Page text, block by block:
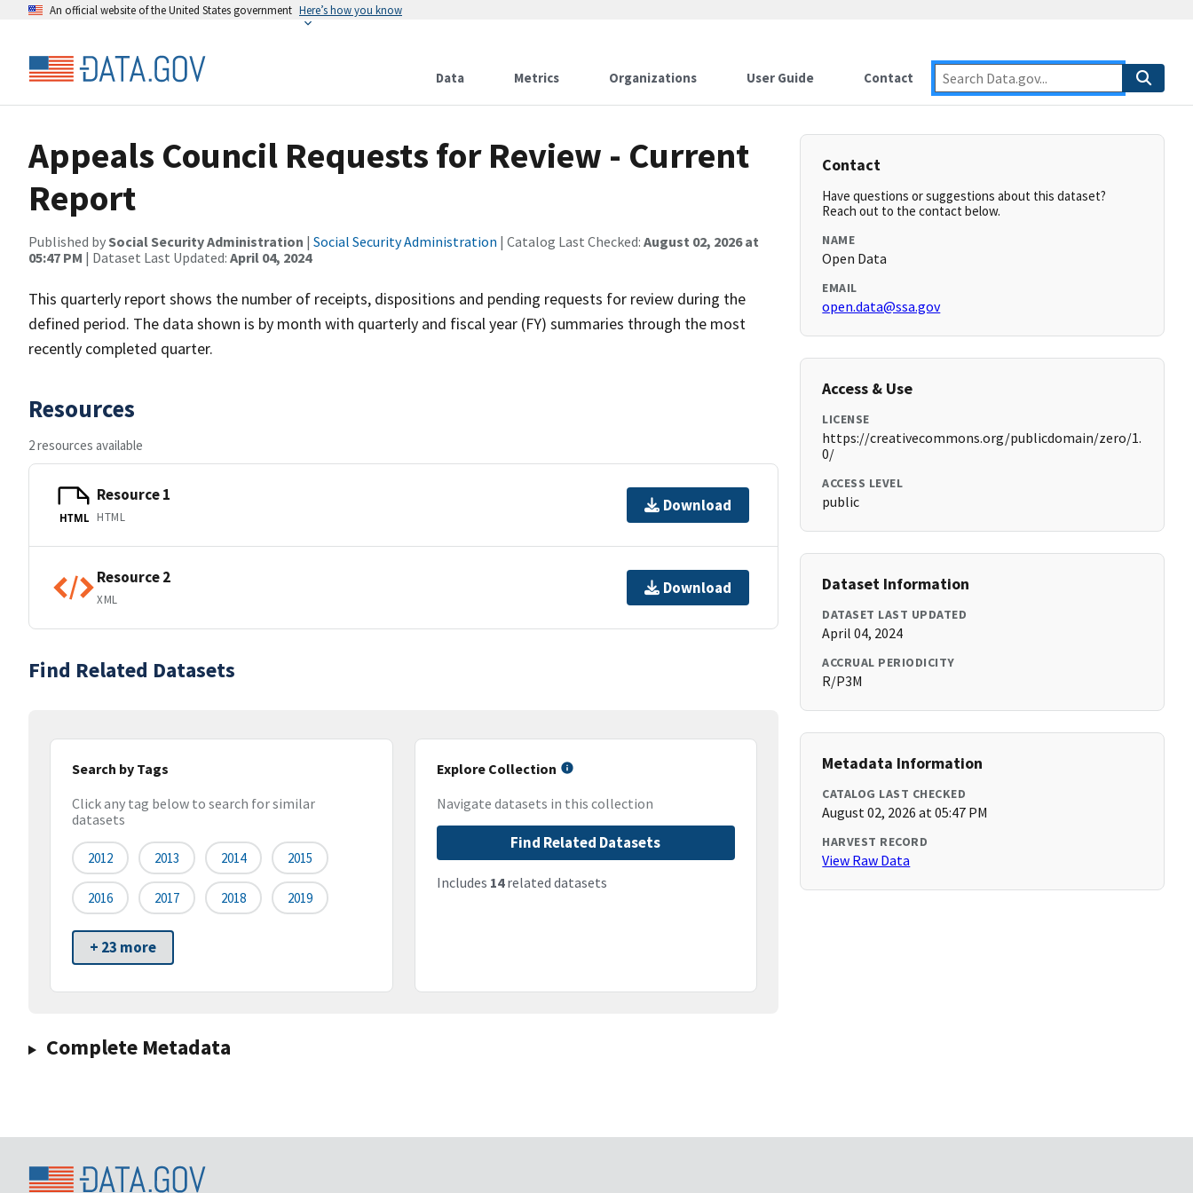
An official website of the United States government Here’s how you know
Data Metrics Organizations User Guide Contact
Appeals Council Requests for Review - Current
Report
Published bySocial Security Administration | Social Security Administration | Catalog Last Checked: August 02, 2026 at
05:47 PM | Dataset Last Updated: April 04, 2024
This quarterly report shows the number of receipts, dispositions and pending requests for review during the
defined period. The data shown is by month with quarterly and fiscal year (FY) summaries through the most
recently completed quarter.
Resources
2 resources available
HTML
Resource 1
HTML
Download
Resource 2
XML
Download
Find Related Datasets
Search by Tags
Click any tag below to search for similar
datasets
2012 2013 2014 2015
2016 2017 2018 2019
+ 23 more
Explore Collection
Navigate datasets in this collection
Find Related Datasets
Includes 14related datasets
Complete Metadata
Contact
Have questions or suggestions about this dataset?
Reach out to the contact below.
NAME
Open Data
EMAIL
open.data@ssa.gov
Access & Use
LICENSE
https://creativecommons.org/publicdomain/zero/1.
0/
ACCESS LEVEL
public
Dataset Information
DATASET LAST UPDATED
April 04, 2024
ACCRUAL PERIODICITY
R/P3M
Metadata Information
CATALOG LAST CHECKED
August 02, 2026 at 05:47 PM
HARVEST RECORD
View Raw Data